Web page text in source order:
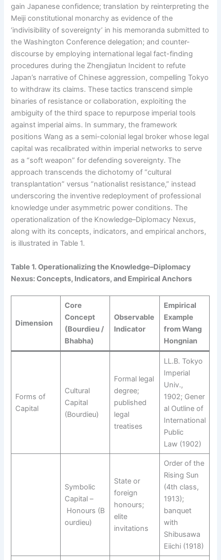
gain Japanese confidence; translation by reinterpreting the
Meiji constitutional monarchy as evidence of the
‘indivisibility of sovereignty’ in his memoranda submitted to
the Washington Conference delegation; and counter-
discourse by employing international legal fact-finding
procedures during the Zhengjiatun Incident to refute
Japan’s narrative of Chinese aggression, compelling Tokyo
to withdraw its claims. These tactics transcend simple
binaries of resistance or collaboration, exploiting the
ambiguity of the third space to repurpose imperial tools
against imperial aims. In summary, the framework
positions Wang as a semi-colonial legal broker whose legal
capital was recalibrated within imperial networks to serve
as a “soft weapon” for defending sovereignty. The
approach transcends the dichotomy of “cultural
transplantation” versus “nationalist resistance,” instead
underscoring the inventive redeployment of professional
knowledge under asymmetric power conditions. The
operationalization of the Knowledge–Diplomacy Nexus,
along with its concepts, indicators, and empirical anchors,
is illustrated in Table 1.
Table1. Operationalizing the Knowledge–Diplomacy
Nexus: Concepts, Indicators, and Empirical Anchors
Dimension
Core
Concept
(Bourdieu /
Bhabha)
Observable
Indicator
Empirical
Example
from Wang
Hongnian
Forms of
Capital
Cultural
Capital
(Bourdieu)
Formal legal
degree;
published
legal
treatises
LL.B. Tokyo
Imperial
Univ.,
1902; Gener
al Outline of
International
Public
Law (1902)
Symbolic
Capital –
Honours (B
ourdieu)
State or
foreign
honours;
elite
invitations
Order of the
Rising Sun
(4th class,
1913);
banquet
with
Shibusawa
Eiichi (1918)